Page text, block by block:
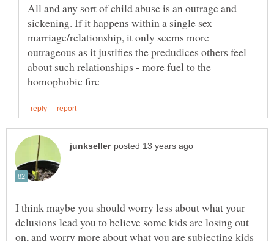
All and any sort of child abuse is an outrage and
sickening. If it happens within a single sex
marriage/relationship, it only seems more
outrageous as it justifies the predudices others feel
about such relationships - more fuel to the
I think maybe you should worry less about what your
delusions lead you to believe some kids are losing out
on, and worry more about what you are subjecting kids